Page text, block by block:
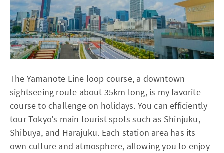
The Yamanote Line loop course, a downtown
sightseeing route about 35km long, is my favorite
course to challenge on holidays. You can efficiently
tour Tokyo's main tourist spots such as Shinjuku,
Shibuya, and Harajuku. Each station area has its
own culture and atmosphere, allowing you to enjoy